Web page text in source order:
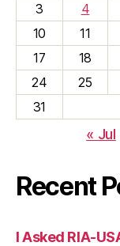
3
4
10
11
17
18
24
25
31
« Jul
Recent
I Asked RIA-